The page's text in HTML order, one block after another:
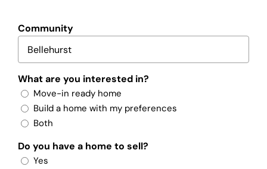
Community
What are you interested in?
Move-in ready home
Build a home with my preferences
Both
Do you have a home to sell?
Yes